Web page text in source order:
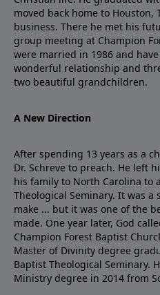
moved back home to Houston,
business. There he met his
group meeting at Champion
were married in 1986 and
wonderful relationship and
two beautiful grandchildren.
A New Direction
After spending 13 years as a
Dr. Schreve to preach. He left
his family to North Carolina to
Theological Seminary. It was
make ... but it was one of the
made. One year later, God
Champion Forest Baptist
Master of Divinity degree
Baptist Theological Seminary.
Ministry degree in 2014 from